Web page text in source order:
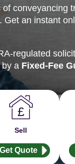
conveyancing
Get an instant
regulated
by a Fixed-Fee
Sell
Get Quote